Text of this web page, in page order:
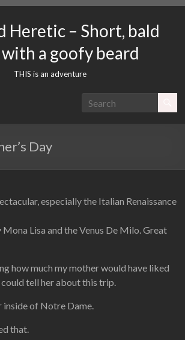
Heretic – Short, bald
a goofy beard
THIS is an adventure
Day
especially the Italian Renaissance
Lisa and the Venus De Milo. Great
how much my mother would have liked
could tell her about this trip.
inside of Notre Dame.
that.